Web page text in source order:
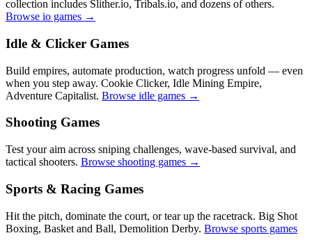
collection includes Slither.io, Tribals.io, and dozens of others.
Browse io games →
Idle & Clicker Games
Build empires, automate production, watch progress unfold — even
when you step away. Cookie Clicker, Idle Mining Empire,
Adventure Capitalist. Browse idle games →
Shooting Games
Test your aim across sniping challenges, wave-based survival, and
tactical shooters. Browse shooting games →
Sports & Racing Games
Hit the pitch, dominate the court, or tear up the racetrack. Big Shot
Boxing, Basket and Ball, Demolition Derby. Browse sports games